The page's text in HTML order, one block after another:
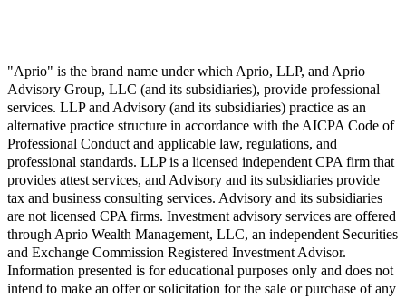
"Aprio" is the brand name under which Aprio, LLP, and Aprio
Advisory Group, LLC (and its subsidiaries), provide professional
services. LLP and Advisory (and its subsidiaries) practice as an
alternative practice structure in accordance with the AICPA Code of
Professional Conduct and applicable law, regulations, and
professional standards. LLP is a licensed independent CPA firm that
provides attest services, and Advisory and its subsidiaries provide
tax and business consulting services. Advisory and its subsidiaries
are not licensed CPA firms. Investment advisory services are offered
through Aprio Wealth Management, LLC, an independent Securities
and Exchange Commission Registered Investment Advisor.
Information presented is for educational purposes only and does not
intend to make an offer or solicitation for the sale or purchase of any